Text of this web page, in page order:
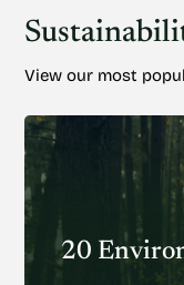
View our most